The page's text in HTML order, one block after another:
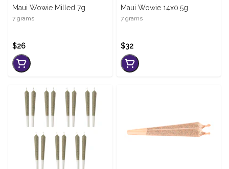
Maui Wowie Milled 7g
7 grams
$26
Maui Wowie 14x0.5g
7 grams
$32